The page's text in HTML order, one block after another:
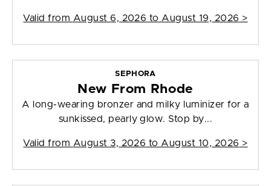
Valid from August 6, 2026 to August 19, 2026 >
SEPHORA
New From Rhode
A long-wearing bronzer and milky luminizer for a
sunkissed, pearly glow. Stop by...
Valid from August 3, 2026 to August 10, 2026 >